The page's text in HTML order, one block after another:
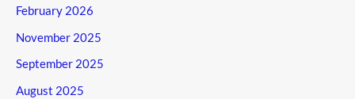
February 2026
November 2025
September 2025
August 2025